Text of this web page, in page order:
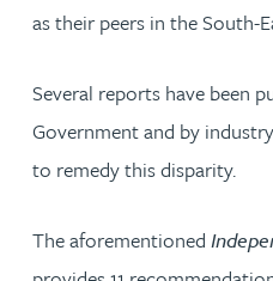
as their peers in the South-
Several reports have been
Government and by
to remedy this disparity.
The aforementioned